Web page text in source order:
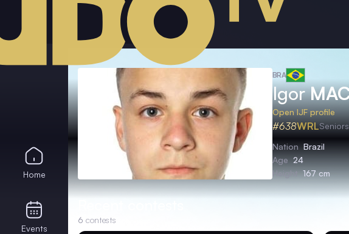
BRA
Igor
Open IJF profile
#638WRLSeniors
Nation Brazil
Age 24
Height 167 cm
6 contests
Home
Events